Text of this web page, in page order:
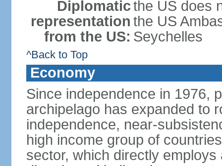
Diplomatic
representation
from the US:
the US does
the US
Seychelles
^Back to Top
Economy
Since independence in 1976,
archipelago has expanded to
independence, near-
high income group of
sector, which directly